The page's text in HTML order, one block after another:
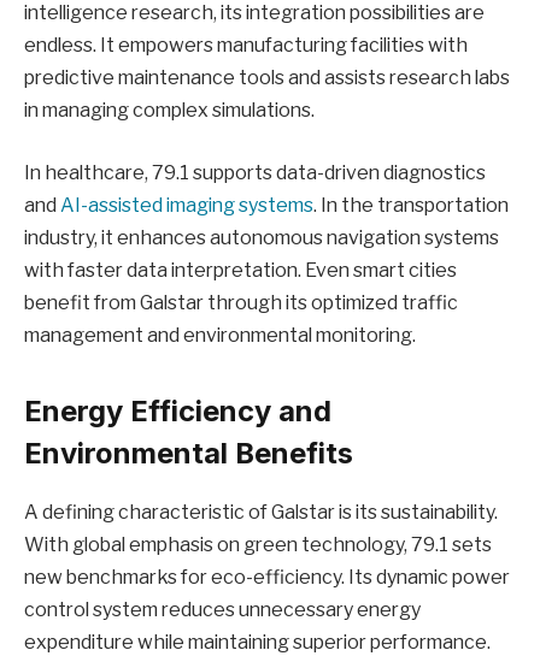
intelligence research, its integration possibilities are
endless. It empowers manufacturing facilities with
predictive maintenance tools and assists research labs
in managing complex simulations.
In healthcare, 79.1 supports data-driven diagnostics
and AI-assisted imaging systems. In the transportation
industry, it enhances autonomous navigation systems
with faster data interpretation. Even smart cities
benefit from Galstar through its optimized traffic
management and environmental monitoring.
Energy Efficiency and
Environmental Benefits
A defining characteristic of Galstar is its sustainability.
With global emphasis on green technology, 79.1 sets
new benchmarks for eco-efficiency. Its dynamic power
control system reduces unnecessary energy
expenditure while maintaining superior performance.